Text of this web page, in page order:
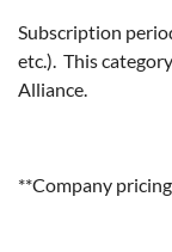
Subscription
etc.). This
Alliance.
**Company